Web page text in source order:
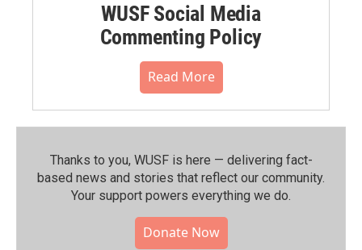
WUSF Social Media
Commenting Policy
Read More
Thanks to you, WUSF is here — delivering fact-
based news and stories that reflect our community.⁠
Your support powers everything we do.
Donate Now